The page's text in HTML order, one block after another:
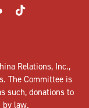
Relations, Inc.,
. The Committee is
such, donations to
law.